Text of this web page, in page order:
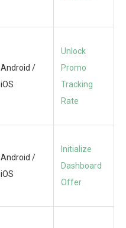
Android /
iOS
Unlock
Promo
Tracking
Rate
Android /
iOS
Initialize
Dashboard
Offer